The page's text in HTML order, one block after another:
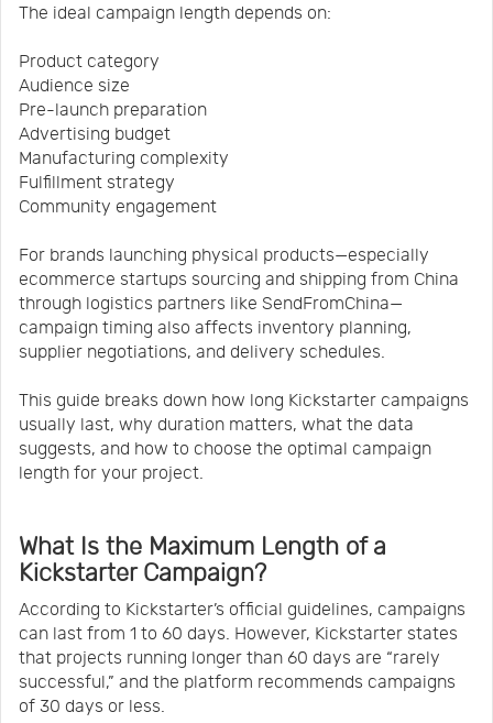
The ideal campaign length depends on:
Product category
Audience size
Pre-launch preparation
Advertising budget
Manufacturing complexity
Fulfillment strategy
Community engagement
For brands launching physical products—especially
ecommerce startups sourcing and shipping from China
through logistics partners like SendFromChina—
campaign timing also affects inventory planning,
supplier negotiations, and delivery schedules.
This guide breaks down how long Kickstarter campaigns
usually last, why duration matters, what the data
suggests, and how to choose the optimal campaign
length for your project.
What Is the Maximum Length of a
Kickstarter Campaign?
According to Kickstarter’s official guidelines, campaigns
can last from 1 to 60 days. However, Kickstarter states
that projects running longer than 60 days are “rarely
successful,” and the platform recommends campaigns
of 30 days or less.